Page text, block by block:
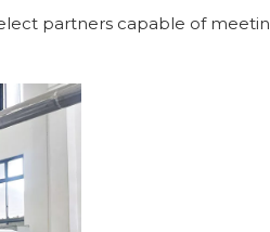
partners capable of